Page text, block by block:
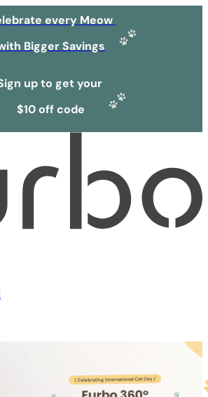
every Meow
Bigger Savings
up to get your
$10 off code